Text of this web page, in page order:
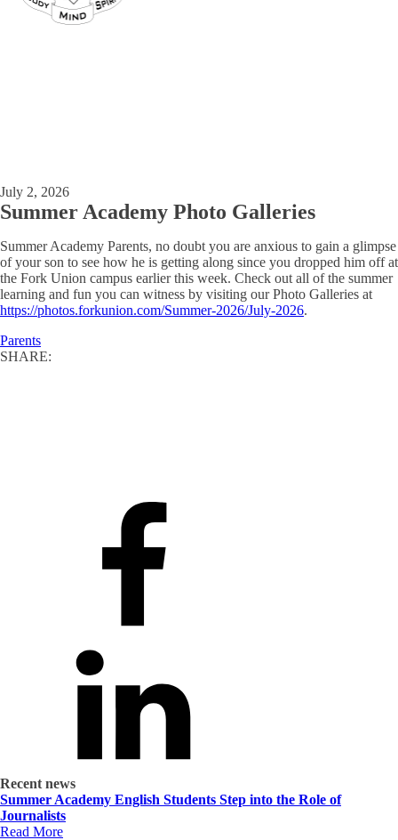
July 2, 2026
Summer Academy Photo Galleries
Summer Academy Parents, no doubt you are anxious to gain a glimpse
of your son to see how he is getting along since you dropped him off at
the Fork Union campus earlier this week. Check out all of the summer
learning and fun you can witness by visiting our Photo Galleries at
https://photos.forkunion.com/Summer-2026/July-2026.
Parents
SHARE:
Recent news
Summer Academy English Students Step into the Role of
Journalists
Read More